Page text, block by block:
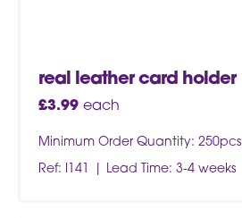
real leather card holder
£3.99 each
Minimum Order Quantity: 250pcs
Ref: I141
Lead Time: 3-4 weeks